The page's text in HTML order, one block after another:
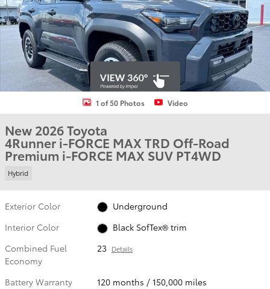
1 of 50 Photos Video
New 2026 Toyota
4Runner i-FORCE MAX TRD Off-Road
Premium i-FORCE MAX SUV PT4WD
Hybrid
Exterior Color
Underground
Interior Color
Black SofTex® trim
Combined Fuel
Economy
23 Details
Battery Warranty
120 months / 150,000 miles